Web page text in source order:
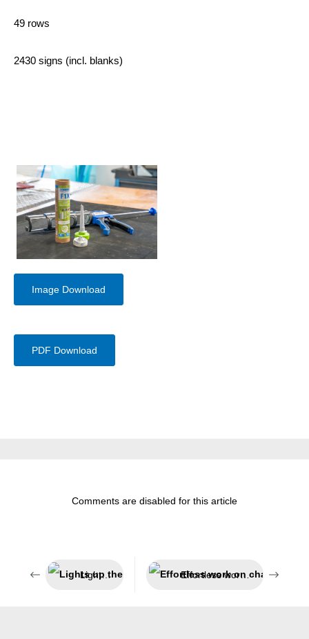
49 rows
2430 signs (incl. blanks)
Image Download
PDF Download
Comments are disabled for this article
Lights up the dark Effortless work on challenging insulations